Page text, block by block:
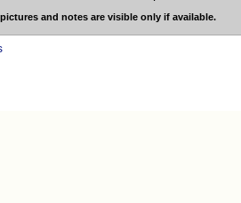
and notes are visible only if available.